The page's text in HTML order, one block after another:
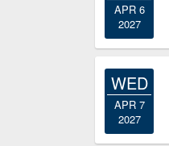
APR 6
2027
WED
APR 7
2027